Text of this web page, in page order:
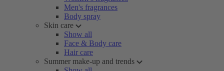
Men's fragrances
Body spray
Skin care
Show all
Face & Body care
Hair care
Summer make-up and trends